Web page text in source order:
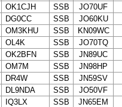
OK1CJH SSB
JO70UF
DG0CC SSB
JO60KU
OM3KHU SSB
KN09WC
OL4K SSB
JO70TQ
OK2BFN SSB
JN89UC
OM7M SSB
JN98HP
DR4W SSB
JN59SV
DL9NDA SSB
JO50VF
IQ3LX SSB
JN65EM